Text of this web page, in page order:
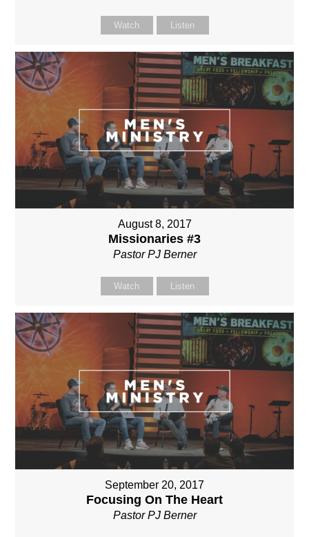
Watch Listen
August 8, 2017
Missionaries #3
Pastor PJ Berner
Watch Listen
September 20, 2017
Focusing On The Heart
Pastor PJ Berner